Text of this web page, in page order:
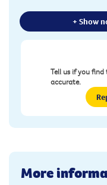
+ Show
Tell us if you
accurate.
More